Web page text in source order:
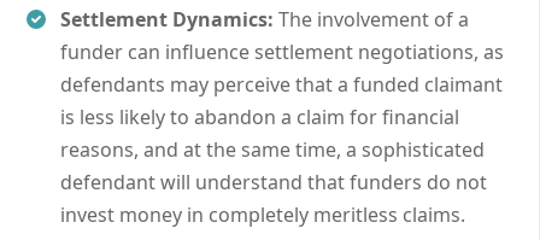
Settlement Dynamics: The involvement of a
funder can influence settlement negotiations, as
defendants may perceive that a funded claimant
is less likely to abandon a claim for financial
reasons, and at the same time, a sophisticated
defendant will understand that funders do not
invest money in completely meritless claims.